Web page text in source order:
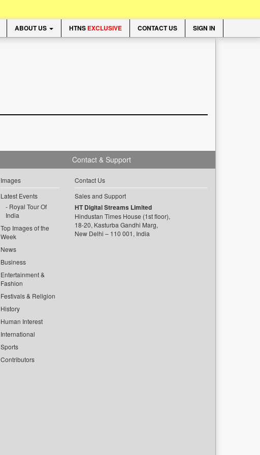
ABOUT US HTNS EXCLUSIVE CONTACT US SIGN IN
Images
Latest Events
Royal Tour Of
India
Top Images of the
Week
News
Business
Entertainment &
Fashion
Festivals & Religion
History
Human Interest
International
Sports
Contributors
Contact & Support
Contact Us
Sales and Support
HT Digital Streams Limited
Hindustan Times House (1st floor),
18-20, Kasturba Gandhi Marg,
New Delhi – 110 001, India